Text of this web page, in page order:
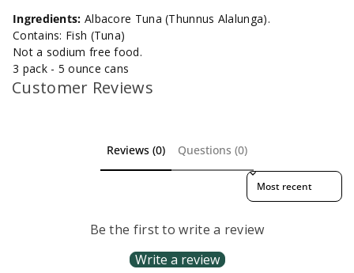
Ingredients: Albacore Tuna (Thunnus Alalunga).
Contains: Fish (Tuna)
Not a sodium free food.
3 pack - 5 ounce cans
Customer Reviews
Reviews (0) Questions (0)
Sort reviews by
Be the first to write a review
Write a review